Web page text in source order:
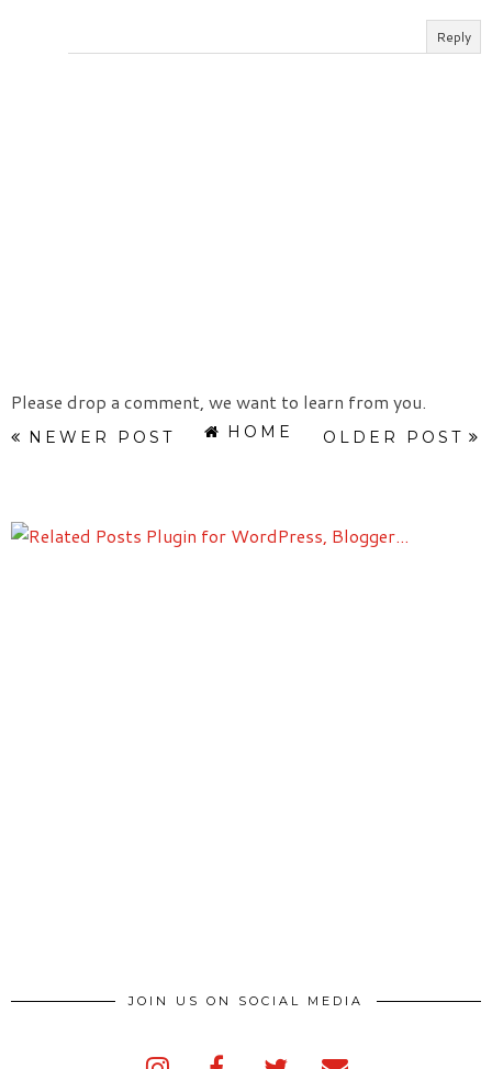
Reply
Please drop a comment, we want to learn from you.
NEWER POST OLDER POST
HOME
JOIN US ON SOCIAL MEDIA